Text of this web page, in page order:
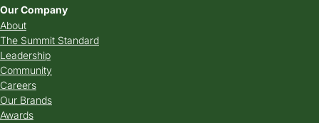
Our Company
About
The Summit Standard
Leadership
Community
Careers
Our Brands
Awards